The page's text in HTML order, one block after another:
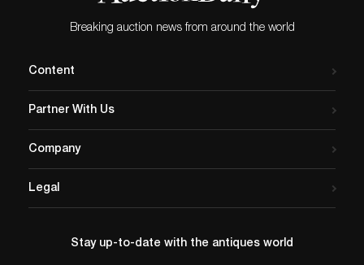
Breaking auction news from around the world
Content
Partner With Us
Company
Legal
Stay up-to-date with the antiques world